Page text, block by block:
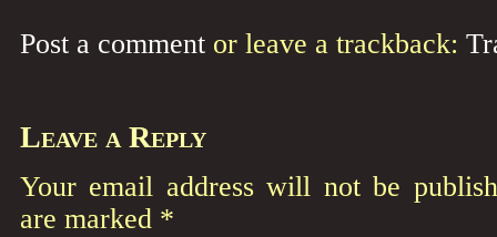
Post a comment or leave a trackback:
Leave a Reply
Your email address will not be
are marked *